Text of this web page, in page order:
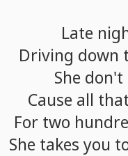
Late
Driving down
She don't
Cause all that
For two
She takes you